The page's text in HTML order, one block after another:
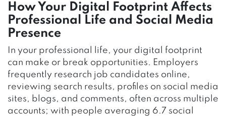
How Your Digital Footprint Affects
Professional Life and Social Media
Presence
In your professional life, your digital footprint
can make or break opportunities. Employers
frequently research job candidates online,
reviewing search results, profiles on social media
sites, blogs, and comments, often across multiple
accounts; with people averaging 6.7 social